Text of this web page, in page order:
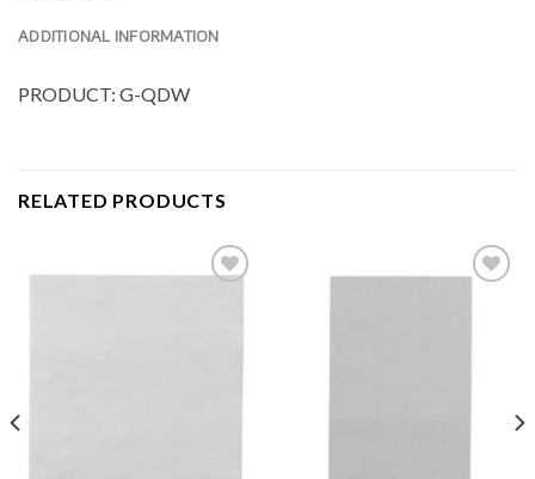
ADDITIONAL INFORMATION
PRODUCT: G-QDW
RELATED PRODUCTS